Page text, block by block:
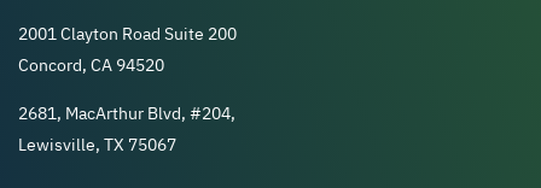
2001 Clayton Road Suite 200
Concord, CA 94520
2681, MacArthur Blvd, #204,
Lewisville, TX 75067